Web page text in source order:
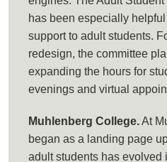
has been especially
support to adult students.
redesign, the committee
expanding the hours for
evenings and virtual
Muhlenberg College.At
began as a landing page
adult students has evolved